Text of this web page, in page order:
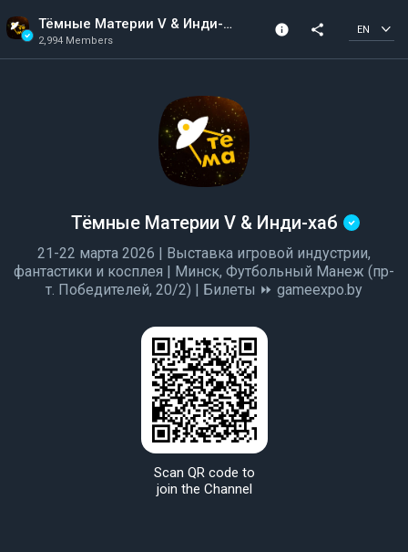
Тёмные Материи V & Инди-хаб
2,994 Members
info
2,994 Members
share EN
Тёмные Материи V & Инди-хаб
21-22 марта 2026 | Выставка игровой индустрии,
фантастики и косплея | Минск, Футбольный Манеж (пр-
т. Победителей, 20/2) | Билеты ⏩ gameexpo.by
Scan QR code to
join the Channel